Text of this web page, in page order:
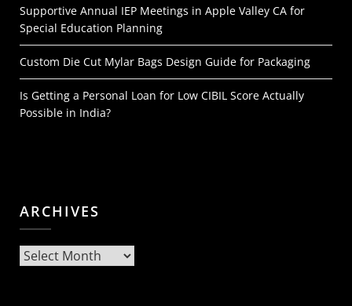
Supportive Annual IEP Meetings in Apple Valley CA for
Special Education Planning
Custom Die Cut Mylar Bags Design Guide for Packaging
Is Getting a Personal Loan for Low CIBIL Score Actually
Possible in India?
ARCHIVES
Archives